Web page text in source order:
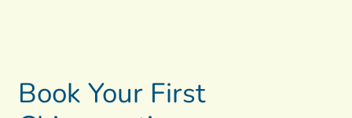
Book Your First